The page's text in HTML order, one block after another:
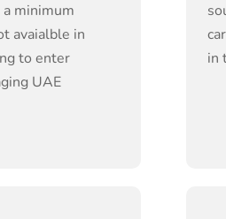
minimum
avaialble in
to enter
UAE
in